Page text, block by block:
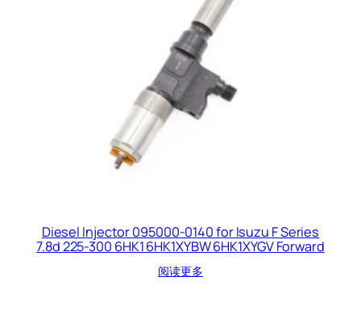
Diesel Injector 095000-0140 for Isuzu F Series
7.8d 225-300 6HK1 6HK1XYBW 6HK1XYGV Forward
阅读更多